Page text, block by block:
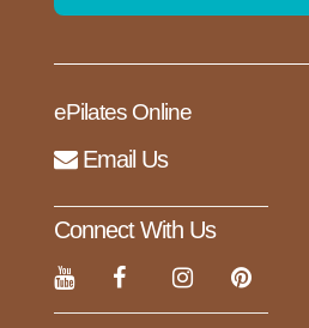
ePilates Online
Email Us
Connect With Us